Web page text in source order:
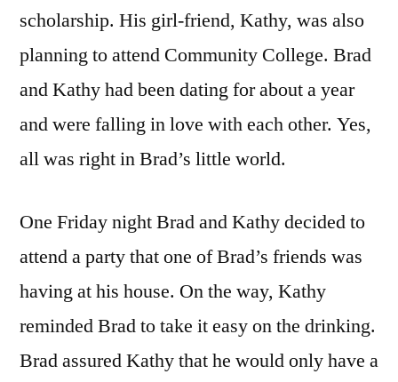
scholarship. His girl-friend, Kathy, was also
planning to attend Community College. Brad
and Kathy had been dating for about a year
and were falling in love with each other. Yes,
all was right in Brad’s little world.
One Friday night Brad and Kathy decided to
attend a party that one of Brad’s friends was
having at his house. On the way, Kathy
reminded Brad to take it easy on the drinking.
Brad assured Kathy that he would only have a